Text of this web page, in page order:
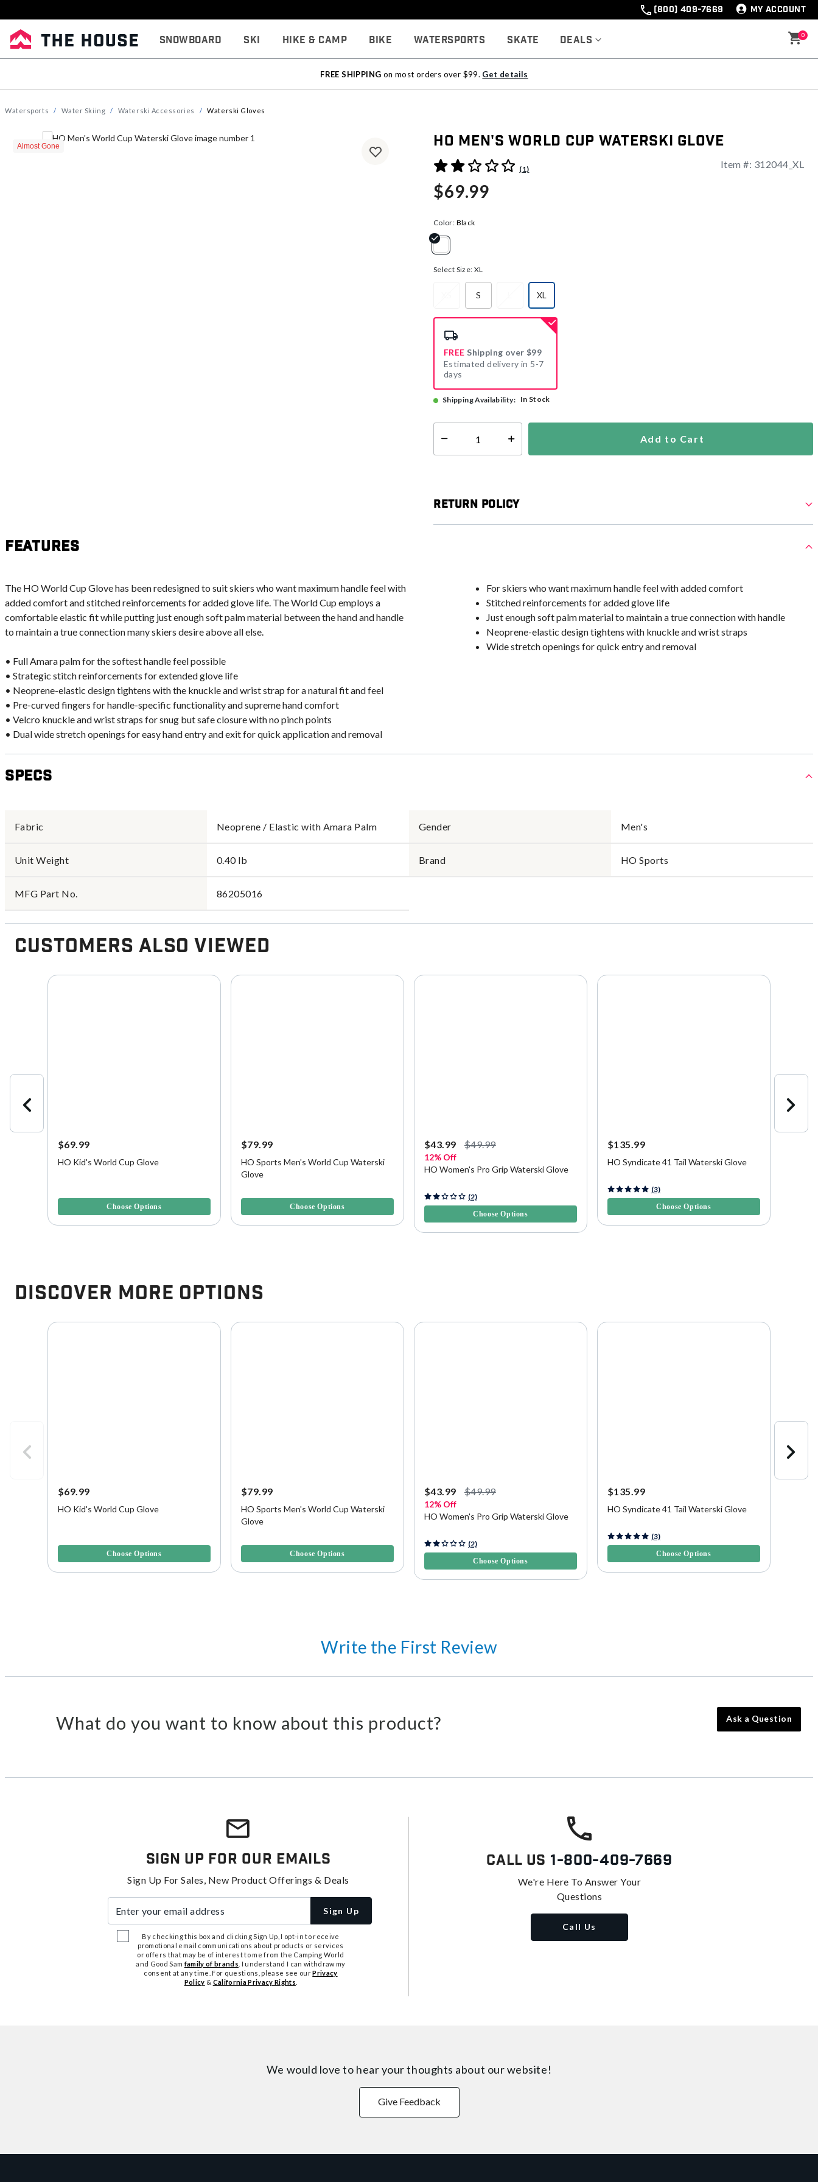
(800) 409-7669 MY ACCOUNT
Snowboard Ski Hike & Camp Bike Watersports Skate Deals 0
FREE SHIPPING on most orders over $99. Get details
Watersports Water Skiing Waterski Accessories Waterski Gloves
Almost Gone HO Men's World Cup Waterski Glove
3.2 out of 5 Customer Rating
(1) Item #: 312044_XL
$69.99
Color: Black
Select Size: XL
S
XL
selected
FREE Shipping over $99
Estimated delivery in 5-7
days
Shipping Availability: In Stock
Select quantity: Add to Cart
Return Policy
Features
The HO World Cup Glove has been redesigned to suit skiers who want maximum handle feel with
added comfort and stitched reinforcements for added glove life. The World Cup employs a
comfortable elastic fit while putting just enough soft palm material between the hand and handle
to maintain a true connection many skiers desire above all else.
• Full Amara palm for the softest handle feel possible
• Strategic stitch reinforcements for extended glove life
• Neoprene-elastic design tightens with the knuckle and wrist strap for a natural fit and feel
• Pre-curved fingers for handle-specific functionality and supreme hand comfort
• Velcro knuckle and wrist straps for snug but safe closure with no pinch points
• Dual wide stretch openings for easy hand entry and exit for quick application and removal
For skiers who want maximum handle feel with added comfort
Stitched reinforcements for added glove life
Just enough soft palm material to maintain a true connection with handle
Neoprene-elastic design tightens with knuckle and wrist straps
Wide stretch openings for quick entry and removal
Specs
Fabric Neoprene / Elastic with Amara Palm Gender Men's
Unit Weight 0.40 lb Brand HO Sports
MFG Part No. 86205016
Customers Also Viewed
$69.99
HO Kid's World Cup Glove
Choose Options
$79.99
HO Sports Men's World Cup Waterski
Glove
Choose Options
$43.99 $49.99
12% Off
HO Women's Pro Grip Waterski Glove
4.3 out of 5 Customer Rating
(2)
Choose Options
$135.99
HO Syndicate 41 Tail Waterski Glove
5 out of 5 Customer Rating
(3)
Choose Options
Discover More Options
$69.99
HO Kid's World Cup Glove
Choose Options
$79.99
HO Sports Men's World Cup Waterski
Glove
Choose Options
$43.99 $49.99
12% Off
HO Women's Pro Grip Waterski Glove
4.3 out of 5 Customer Rating
(2)
Choose Options
$135.99
HO Syndicate 41 Tail Waterski Glove
5 out of 5 Customer Rating
(3)
Choose Options
Write the First Review
What do you want to know about this product? Ask a Question
Sign Up For Our Emails
Sign Up For Sales, New Product Offerings & Deals
Sign Up
By checking this box and clicking Sign Up, I opt-in to receive
promotional email communications about products or services
or offers that may be of interest to me from the Camping World
and Good Samfamily of brands . I understand I can withdraw my
consent at any time. For questions, please see ourPrivacy
Policy & California Privacy Rights
Call Us 1-800-409-7669
We're Here To Answer Your
Questions
Call Us
We would love to hear your thoughts about our website!
Give Feedback